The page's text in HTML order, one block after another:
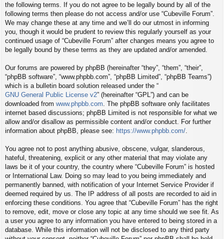
the following terms. If you do not agree to be legally bound by all of the
following terms then please do not access and/or use “Cubeville Forum”.
We may change these at any time and we’ll do our utmost in informing
you, though it would be prudent to review this regularly yourself as your
continued usage of “Cubeville Forum” after changes means you agree to
be legally bound by these terms as they are updated and/or amended.
Our forums are powered by phpBB (hereinafter “they”, “them”, “their”,
“phpBB software”, “www.phpbb.com”, “phpBB Limited”, “phpBB Teams”)
which is a bulletin board solution released under the “
GNU General Public License v2” (hereinafter “GPL”) and can be
downloaded from www.phpbb.com . The phpBB software only facilitates
internet based discussions; phpBB Limited is not responsible for what we
allow and/or disallow as permissible content and/or conduct. For further
information about phpBB, please see: https://www.phpbb.com/
You agree not to post anything abusive, obscene, vulgar, slanderous,
hateful, threatening, explicit or any other material that may violate any
laws be it of your country, the country where “Cubeville Forum” is hosted
or International Law. Doing so may lead to you being immediately and
permanently banned, with notification of your Internet Service Provider if
deemed required by us. The IP address of all posts are recorded to aid in
enforcing these conditions. You agree that “Cubeville Forum” has the right
to remove, edit, move or close any topic at any time should we see fit. As
a user you agree to any information you have entered to being stored in a
database. While this information will not be disclosed to any third party